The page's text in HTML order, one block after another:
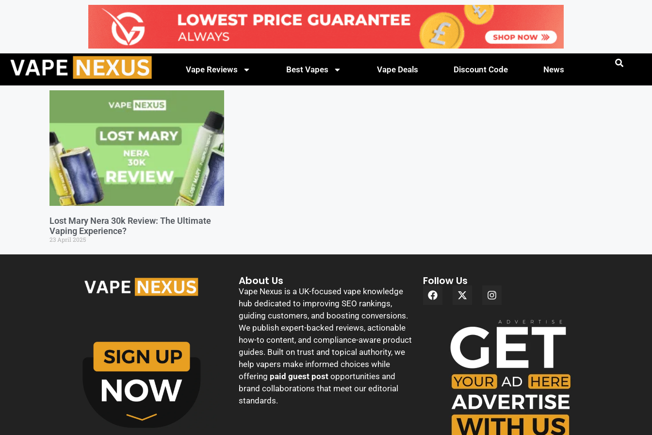
Vape Reviews Best Vapes Vape Deals Discount Code News
Lost Mary Nera 30k Review: The Ultimate
Vaping Experience?
23 April 2025
About Us
Vape Nexus is a UK-focused vape knowledge
hub dedicated to improving SEO rankings,
guiding customers, and boosting conversions.
We publish expert-backed reviews, actionable
how-to content, and compliance-aware product
guides. Built on trust and topical authority, we
help vapers make informed choices while
offering paid guest post opportunities and
brand collaborations that meet our editorial
standards.
Follow Us